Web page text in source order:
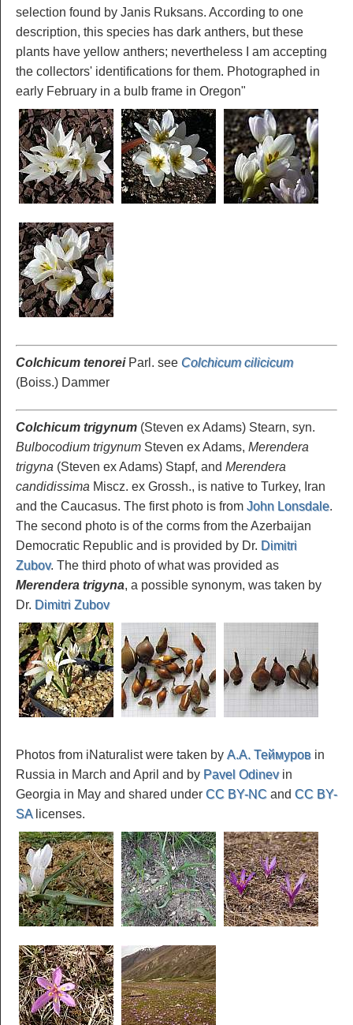
selection found by Janis Ruksans. According to one
description, this species has dark anthers, but these
plants have yellow anthers; nevertheless I am accepting
the collectors' identifications for them. Photographed in
early February in a bulb frame in Oregon"
Colchicum tenoreiParl. see Colchicum cilicicum
(Boiss.) Dammer
Colchicum trigynum (Steven ex Adams) Stearn, syn.
Bulbocodium trigynum Steven ex Adams, Merendera
trigyna (Steven ex Adams) Stapf, and Merendera
candidissima Miscz. ex Grossh., is native to Turkey, Iran
and the Caucasus. The first photo is from John Lonsdale.
The second photo is of the corms from the Azerbaijan
Democratic Republic and is provided by Dr. Dimitri
Zubov. The third photo of what was provided as
Merendera trigyna, a possible synonym, was taken by
Dr. Dimitri Zubov
Photos from iNaturalist were taken by А.А. Теймуров in
Russia in March and April and by Pavel Odinevin
Georgia in May and shared under CC BY-NC and CC BY-
SAlicenses.